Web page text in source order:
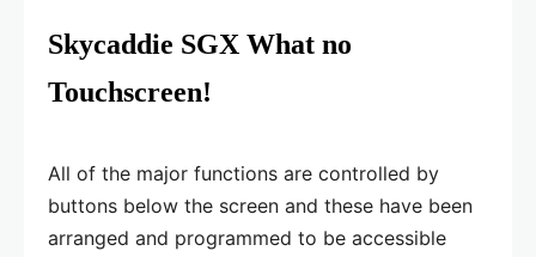
Skycaddie SGX What no
Touchscreen!
All of the major functions are controlled by
buttons below the screen and these have been
arranged and programmed to be accessible